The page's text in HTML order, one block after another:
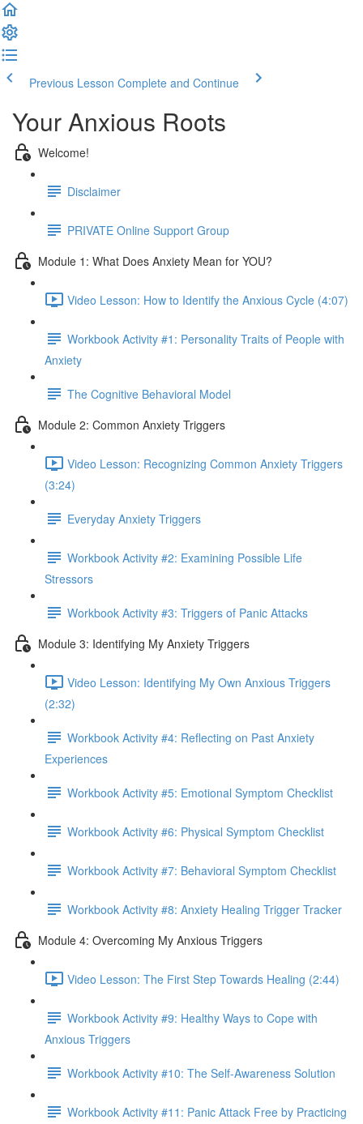
Previous Lesson Complete and Continue
Your Anxious Roots
Welcome!
Disclaimer
PRIVATE Online Support Group
Module 1: What Does Anxiety Mean for YOU?
Video Lesson: How to Identify the Anxious Cycle (4:07)
Workbook Activity #1: Personality Traits of People with
Anxiety
The Cognitive Behavioral Model
Module 2: Common Anxiety Triggers
Video Lesson: Recognizing Common Anxiety Triggers
(3:24)
Everyday Anxiety Triggers
Workbook Activity #2: Examining Possible Life
Stressors
Workbook Activity #3: Triggers of Panic Attacks
Module 3: Identifying My Anxiety Triggers
Video Lesson: Identifying My Own Anxious Triggers
(2:32)
Workbook Activity #4: Reflecting on Past Anxiety
Experiences
Workbook Activity #5: Emotional Symptom Checklist
Workbook Activity #6: Physical Symptom Checklist
Workbook Activity #7: Behavioral Symptom Checklist
Workbook Activity #8: Anxiety Healing Trigger Tracker
Module 4: Overcoming My Anxious Triggers
Video Lesson: The First Step Towards Healing (2:44)
Workbook Activity #9: Healthy Ways to Cope with
Anxious Triggers
Workbook Activity #10: The Self-Awareness Solution
Workbook Activity #11: Panic Attack Free by Practicing